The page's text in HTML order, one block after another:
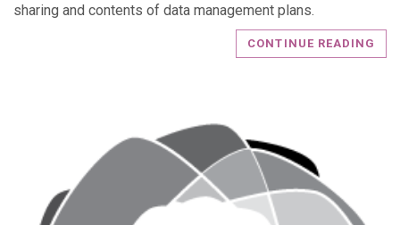
sharing and contents of data management plans.
CONTINUE READING